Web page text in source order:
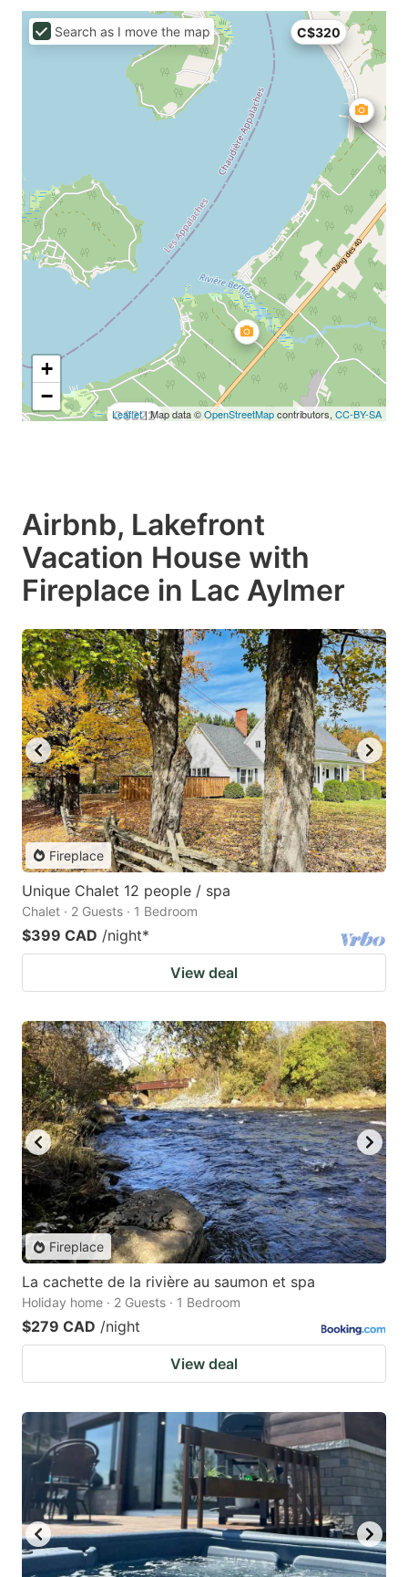
C$320
C$222
+
−
Leaflet| Map data ©OpenStreetMapcontributors, CC-BY-SA
Search as I move the map
Airbnb, Lakefront
Vacation House with
Fireplace in Lac Aylmer
Fireplace
Unique Chalet 12 people / spa
Chalet · 2 Guests · 1 Bedroom
$399 CAD /night*
View deal
Fireplace
La cachette de la rivière au saumon et spa
Holiday home · 2 Guests · 1 Bedroom
$279 CAD /night
View deal